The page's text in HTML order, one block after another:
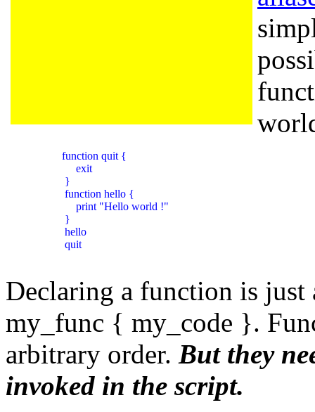
          function quit {
               exit
           }
           function hello {
               print "Hello world !"
           }
           hello
           quit
Declaring a function is
my_func { my_code }.
arbitrary order. But they
invoked in the script.